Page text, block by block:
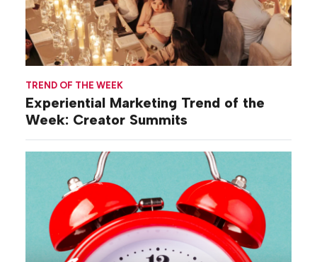
TREND OF THE WEEK
Experiential Marketing Trend of the
Week: Creator Summits